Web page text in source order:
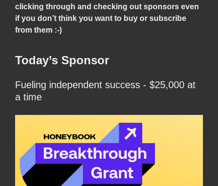
clicking through and checking out sponsors even
if you don’t think you want to buy or subscribe
from them :-)
Today’s Sponsor
Fueling independent success - $25,000 at
a time